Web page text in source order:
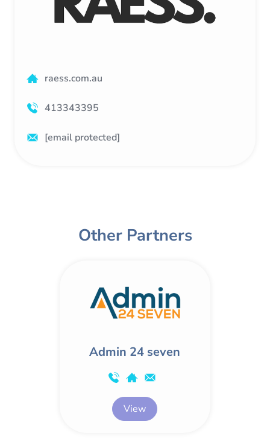
raess.com.au
413343395
[email protected]
Other Partners
Admin 24 seven
View